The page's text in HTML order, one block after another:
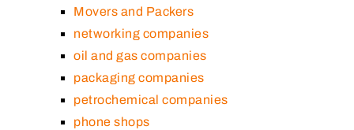
Movers and Packers
networking companies
oil and gas companies
packaging companies
petrochemical companies
phone shops